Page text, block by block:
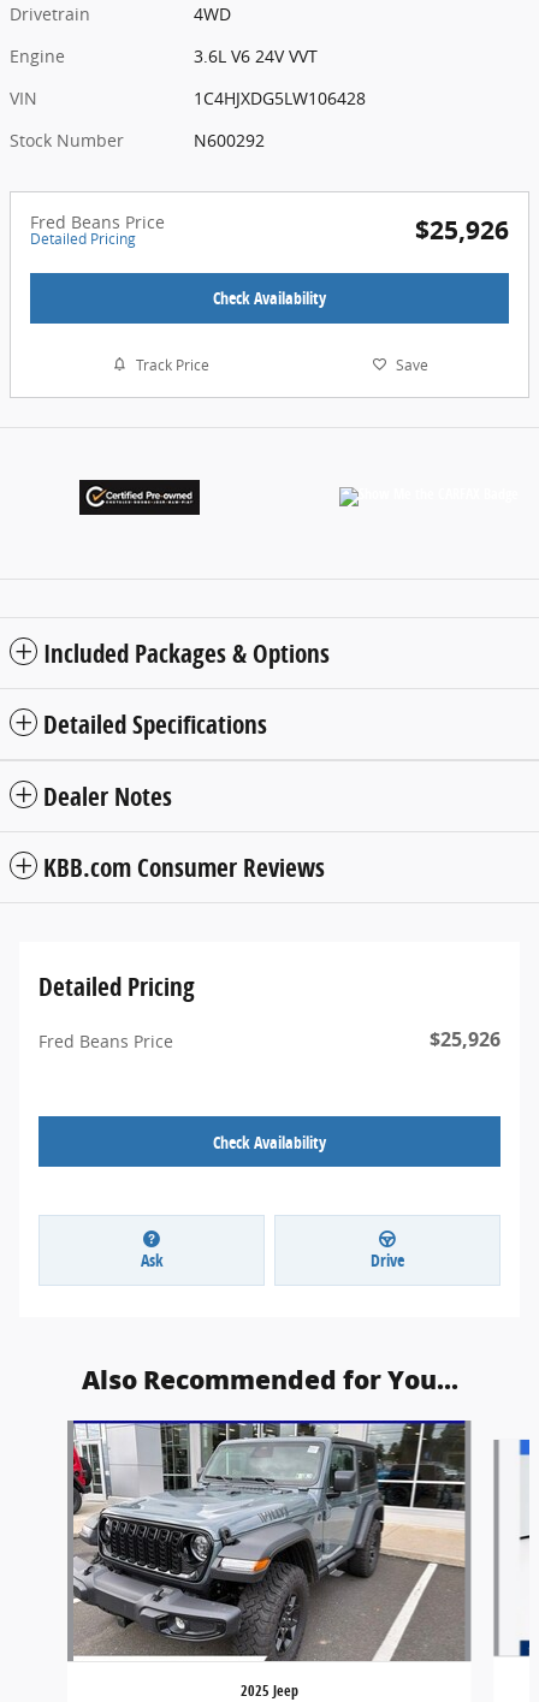
Drivetrain
4WD
Engine
3.6L V6 24V VVT
VIN
1C4HJXDG5LW106428
Stock Number
N600292
Fred Beans Price
Detailed Pricing $25,926
Check Availability
Track Price Save
Included Packages & Options
Detailed Specifications
Dealer Notes
KBB.com Consumer Reviews
Detailed Pricing
Fred Beans Price $25,926
Check Availability
Ask Drive
Also Recommended for You...
Slide 1 of 6
2025 Jeep